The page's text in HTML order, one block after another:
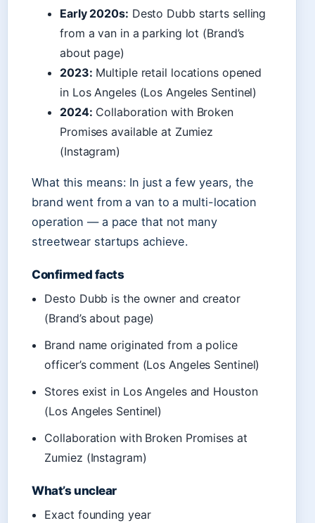
Early 2020s: Desto Dubb starts selling
from a van in a parking lot (Brand’s
about page)
2023: Multiple retail locations opened
in Los Angeles (Los Angeles Sentinel)
2024: Collaboration with Broken
Promises available at Zumiez
(Instagram)
What this means: In just a few years, the
brand went from a van to a multi-location
operation — a pace that not many
streetwear startups achieve.
Confirmed facts
Desto Dubb is the owner and creator
(Brand’s about page)
Brand name originated from a police
officer’s comment (Los Angeles Sentinel)
Stores exist in Los Angeles and Houston
(Los Angeles Sentinel)
Collaboration with Broken Promises at
Zumiez (Instagram)
What’s unclear
Exact founding year